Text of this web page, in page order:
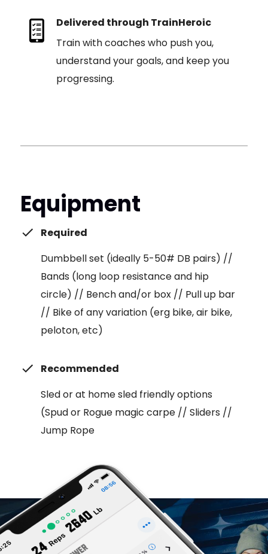
Delivered through TrainHeroic
Train with coaches who push you,
understand your goals, and keep you
progressing.
Equipment
Required
Dumbbell set (ideally 5-50# DB pairs) //
Bands (long loop resistance and hip
circle) // Bench and/or box // Pull up bar
// Bike of any variation (erg bike, air bike,
peloton, etc)
Recommended
Sled or at home sled friendly options
(Spud or Rogue magic carpe // Sliders //
Jump Rope